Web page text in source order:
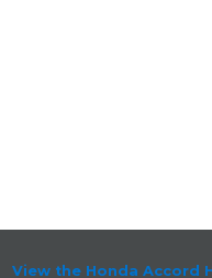
View the Honda Accord